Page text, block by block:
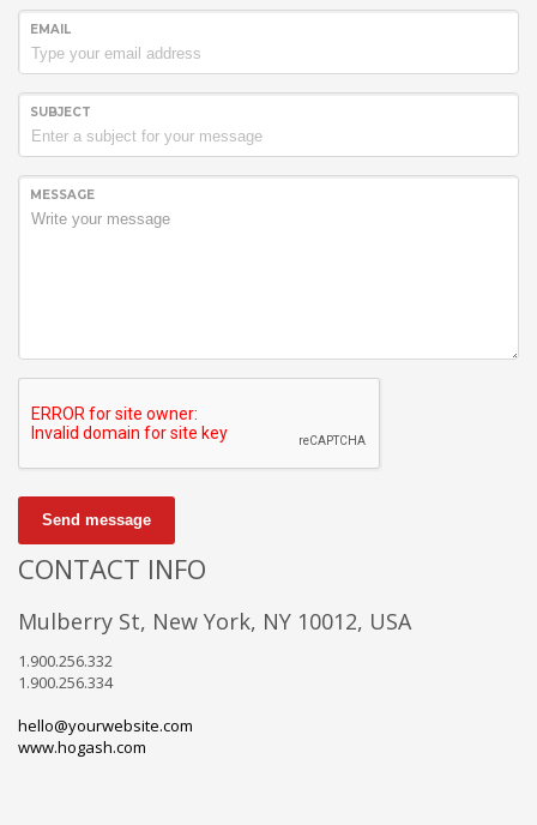
EMAIL
SUBJECT
MESSAGE
Send message
CONTACT INFO
Mulberry St, New York, NY 10012, USA
1.900.256.332
1.900.256.334
hello@yourwebsite.com
www.hogash.com